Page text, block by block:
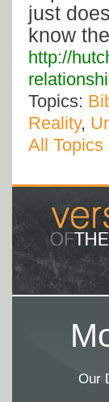
just
know
http://
Topics:
Reality,
All Topics
Our